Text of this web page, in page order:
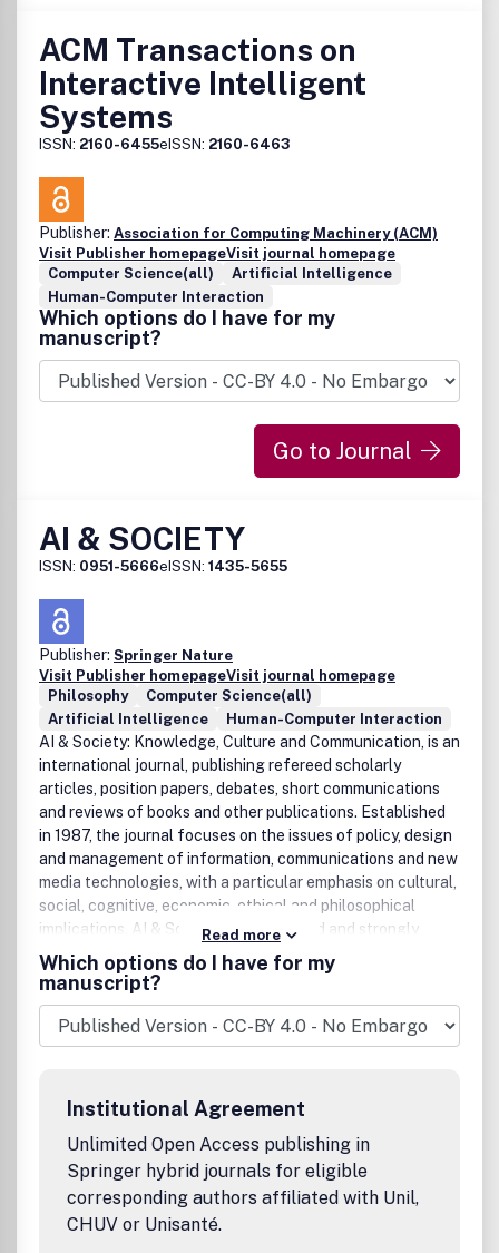
ACM Transactions on
Interactive Intelligent
Systems
ISSN: 2160-6455eISSN: 2160-6463
Publisher: Association for Computing Machinery (ACM)
Visit Publisher homepageVisit journal homepage
Computer Science(all)
Artificial Intelligence
Human-Computer Interaction
Which options do I have for my
manuscript?
Go to Journal
AI & SOCIETY
ISSN: 0951-5666eISSN: 1435-5655
Publisher: Springer Nature
Visit Publisher homepageVisit journal homepage
Philosophy
Computer Science(all)
Artificial Intelligence
Human-Computer Interaction
AI & Society: Knowledge, Culture and Communication, is an
international journal, publishing refereed scholarly
articles, position papers, debates, short communications
and reviews of books and other publications. Established
in 1987, the journal focuses on the issues of policy, design
and management of information, communications and new
media technologies, with a particular emphasis on cultural,
social, cognitive, economic, ethical and philosophical
implications. AI & Society is broad based and strongly
interdisciplinary. It welcomes contributions and
participation from researchers and practitioners in a
variety of fields including information technologies, social
sciences, arts and humanities.''Technological innovations
offer a great potential for a new social and economic
industrial society. New technologies provide opportunities
for the creation of new forms of employment, human
services and living conditions, but at the same time there
are dangers of decontextualising identity and thought,
and of closing down human capacities for social
innovation and sustainability'' (New Visions of the Post-
Read more
Which options do I have for my
manuscript?
Institutional Agreement
Unlimited Open Access publishing in
Springer hybrid journals for eligible
corresponding authors affiliated with Unil,
CHUV or Unisanté.